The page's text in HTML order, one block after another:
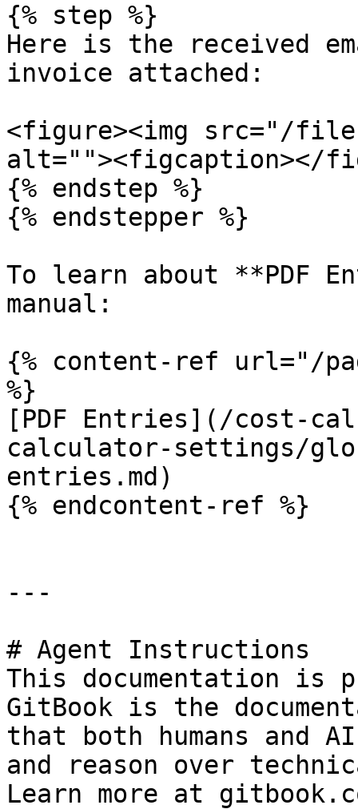
{% step %}
Here is the received
invoice attached:
<figure><img src="/files/
alt=""><figcaption></
{% endstep %}
{% endstepper %}
To learn about **PDF
manual:
{% content-ref url="/
%}
[PDF Entries](/cost-
calculator-settings/
entries.md)
{% endcontent-ref %}
---
# Agent Instructions
This documentation is
GitBook is the
that both humans and
and reason over
Learn more at